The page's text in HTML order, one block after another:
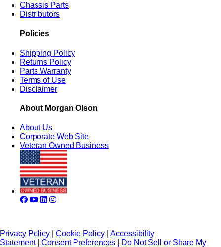
Chassis Parts
Distributors
Policies
Shipping Policy
Returns Policy
Parts Warranty
Terms of Use
Disclaimer
About Morgan Olson
About Us
Corporate Web Site
Veteran Owned Business
Privacy Policy Cookie Policy
Accessibility
Statement| Consent Preferences Do Not Sell or Share My